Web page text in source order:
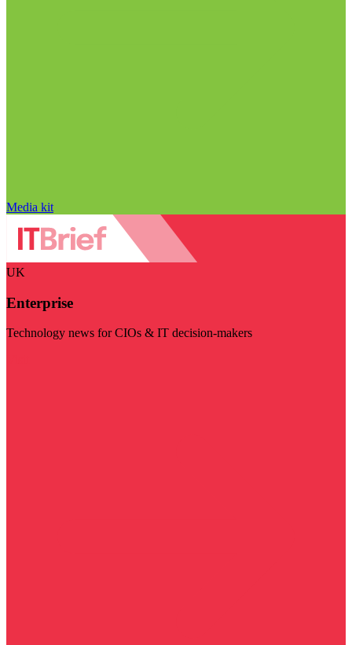
Media kit
UK
Enterprise
Technology news for CIOs & IT decision-makers